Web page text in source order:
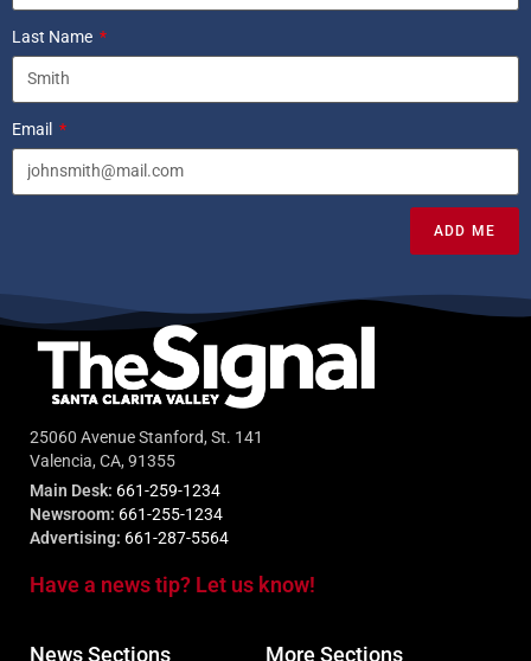
Last Name
Email
ADD ME
25060 Avenue Stanford, St. 141
Valencia, CA, 91355
Main Desk: 661-259-1234
Newsroom: 661-255-1234
Advertising: 661-287-5564
Have a news tip? Let us know!
News Sections More Sections